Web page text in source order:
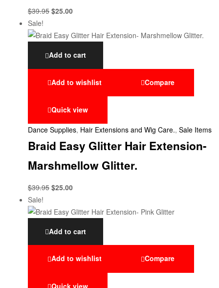
$39.95 $25.00
Sale!
Add to cart
Add to wishlist Compare
Quick view
Dance Supplies, Hair Extensions and Wig Care., Sale Items
Braid Easy Glitter Hair Extension-
Marshmellow Glitter.
$39.95 $25.00
Sale!
Add to cart
Add to wishlist Compare
Quick view